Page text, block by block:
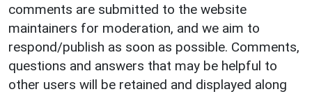
comments are submitted to the website
maintainers for moderation, and we aim to
respond/publish as soon as possible. Comments,
questions and answers that may be helpful to
other users will be retained and displayed along